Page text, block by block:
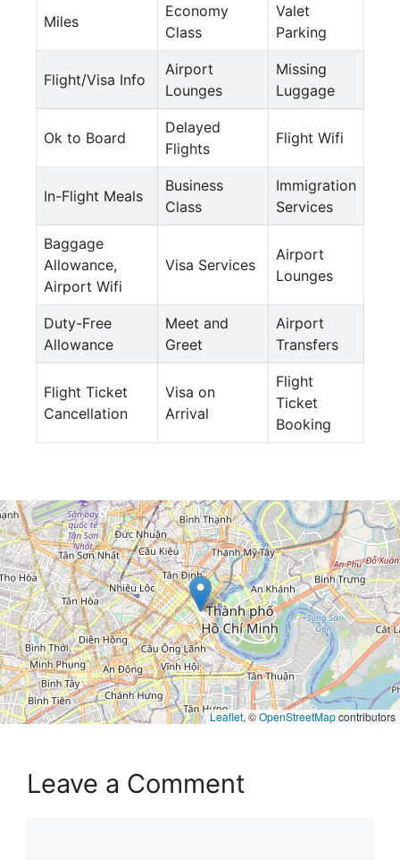
Miles
Economy
Class
Valet
Parking
Flight/Visa Info
Airport
Lounges
Missing
Luggage
Ok to Board
Delayed
Flights
Flight Wifi
In-Flight Meals
Business
Class
Immigration
Services
Baggage
Allowance,
Airport Wifi
Visa Services
Airport
Lounges
Duty-Free
Allowance
Meet and
Greet
Airport
Transfers
Flight Ticket
Cancellation
Visa on
Arrival
Flight
Ticket
Booking
Leaflet, ©OpenStreetMapcontributors
Leave a Comment